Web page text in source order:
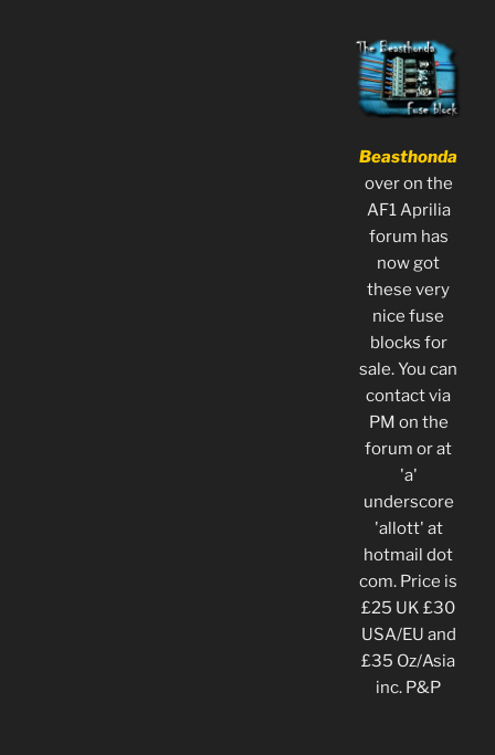
Beasthonda
over on the
AF1 Aprilia
forum has
now got
these very
nice fuse
blocks for
sale. You can
contact via
PM on the
forum or at
'a'
underscore
'allott' at
hotmail dot
com. Price is
£25 UK £30
USA/EU and
£35 Oz/Asia
inc. P&P